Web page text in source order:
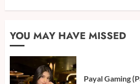
YOU MAY HAVE MISSED
Payal Gaming